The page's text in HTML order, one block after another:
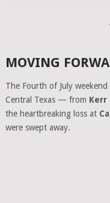
MOVING
The Fourth of July
Central Texas — from Kerr
the heartbreaking loss at
were swept away.